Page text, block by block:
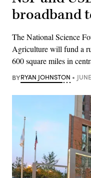
broadband
The National Science
Agriculture will fund a
600 square miles in
BYRYAN JOHNSTON